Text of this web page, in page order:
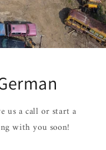
us a call or start a
with you soon!